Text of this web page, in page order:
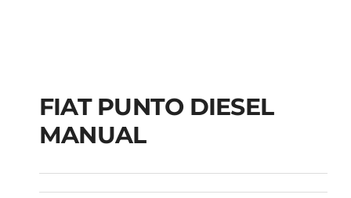
FIAT PUNTO DIESEL
FIAT PUNTO DIESEL
MANUAL